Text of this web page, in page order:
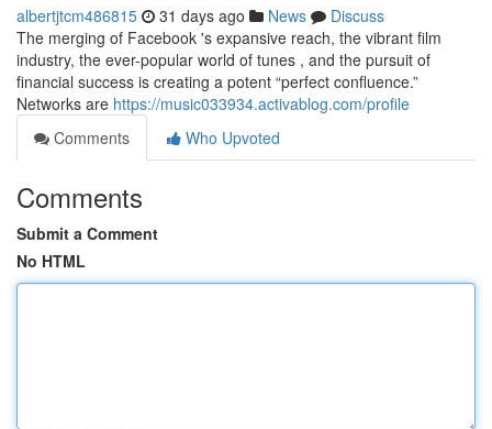
albertjtcm486815 31 days ago News
Discuss
The merging of Facebook 's expansive reach, the vibrant film
industry, the ever-popular world of tunes , and the pursuit of
financial success is creating a potent “perfect confluence.”
Networks are https://music033934.activablog.com/profile
Comments
Who Upvoted
Comments
Submit a Comment
No HTML